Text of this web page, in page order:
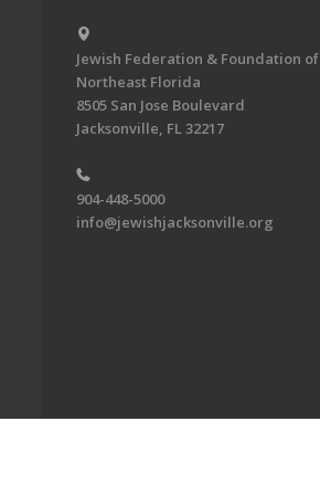
Jewish Federation & Foundation of
Northeast Florida
8505 San Jose Boulevard
Jacksonville, FL 32217
904-448-5000
info@jewishjacksonville.org